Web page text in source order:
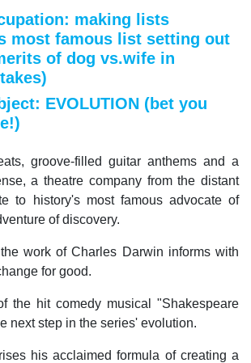
making lists
most famous list setting out
of dog vs.wife in
EVOLUTION (bet you
groove-filled guitar anthems and a
a theatre company from the distant
to history's most famous advocate of
of discovery.
work of Charles Darwin informs with
for good.
the hit comedy musical "Shakespeare
next step in the series' evolution.
his acclaimed formula of creating a